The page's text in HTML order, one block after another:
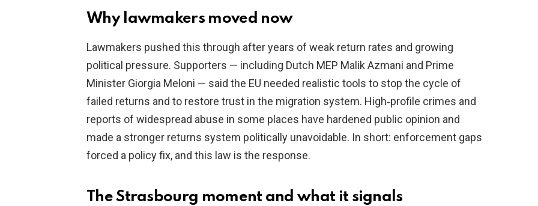
Why lawmakers moved now
Lawmakers pushed this through after years of weak return rates and growing
political pressure. Supporters — including Dutch MEP Malik Azmani and Prime
Minister Giorgia Meloni — said the EU needed realistic tools to stop the cycle of
failed returns and to restore trust in the migration system. High‑profile crimes and
reports of widespread abuse in some places have hardened public opinion and
made a stronger returns system politically unavoidable. In short: enforcement gaps
forced a policy fix, and this law is the response.
The Strasbourg moment and what it signals